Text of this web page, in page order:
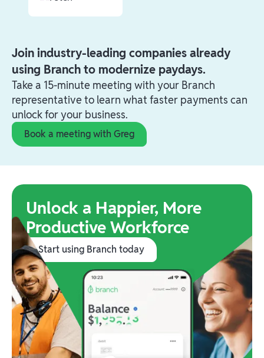
Join industry-leading companies already
using Branch to modernize paydays.
Take a 15-minute meeting with your Branch
representative to learn what faster payments can
unlock for your business.
Book a meeting with Greg
Unlock a Happier, More
Productive Workforce
Start using Branch today